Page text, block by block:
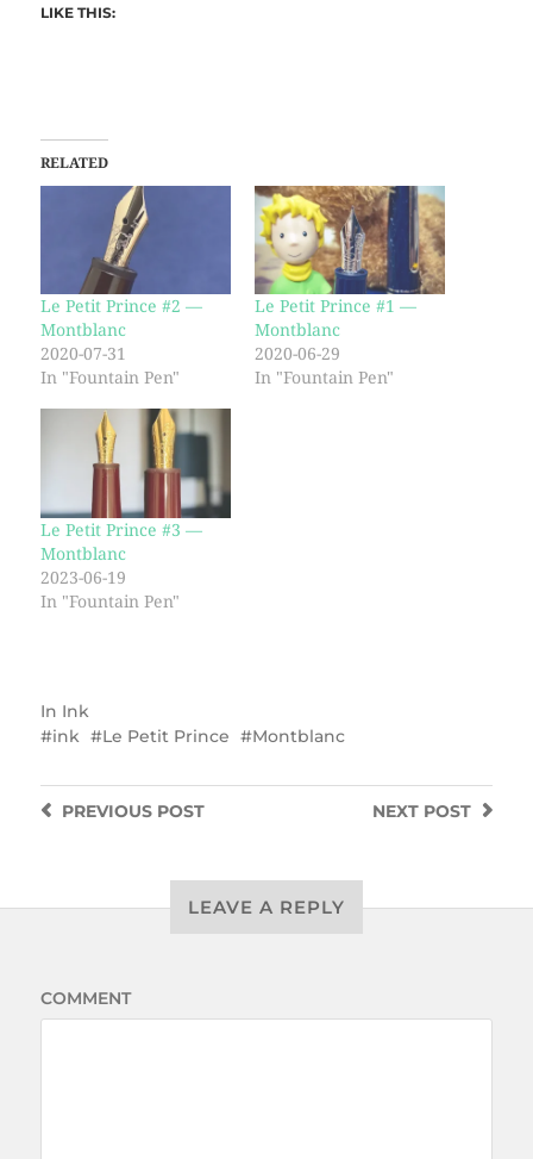
LIKE THIS:
RELATED
Le Petit Prince #2 —
Montblanc
2020-07-31
In "Fountain Pen"
Le Petit Prince #1 —
Montblanc
2020-06-29
In "Fountain Pen"
Le Petit Prince #3 —
Montblanc
2023-06-19
In "Fountain Pen"
In Ink
ink
Le Petit Prince Montblanc
NEXT POST
PREVIOUSPOST
LEAVE A REPLY
COMMENT